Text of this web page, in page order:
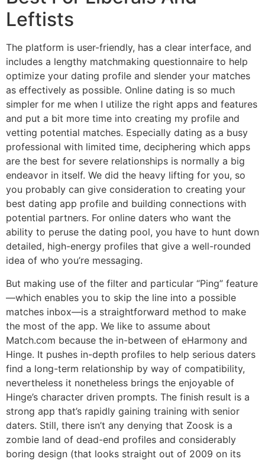
Leftists
The platform is user-friendly, has a clear interface, and
includes a lengthy matchmaking questionnaire to help
optimize your dating profile and slender your matches
as effectively as possible. Online dating is so much
simpler for me when I utilize the right apps and features
and put a bit more time into creating my profile and
vetting potential matches. Especially dating as a busy
professional with limited time, deciphering which apps
are the best for severe relationships is normally a big
endeavor in itself. We did the heavy lifting for you, so
you probably can give consideration to creating your
best dating app profile and building connections with
potential partners. For online daters who want the
ability to peruse the dating pool, you have to hunt down
detailed, high-energy profiles that give a well-rounded
idea of who you’re messaging.
But making use of the filter and particular “Ping” feature
—which enables you to skip the line into a possible
matches inbox—is a straightforward method to make
the most of the app. We like to assume about
Match.com because the in-between of eHarmony and
Hinge. It pushes in-depth profiles to help serious daters
find a long-term relationship by way of compatibility,
nevertheless it nonetheless brings the enjoyable of
Hinge’s character driven prompts. The finish result is a
strong app that’s rapidly gaining training with senior
daters. Still, there isn’t any denying that Zoosk is a
zombie land of dead-end profiles and considerably
boring design (that looks straight out of 2009 on its